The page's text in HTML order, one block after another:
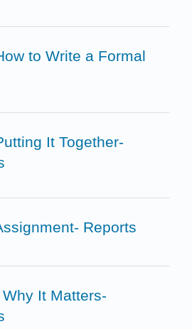
to Write a Formal
It Together-
Reports
It Matters-